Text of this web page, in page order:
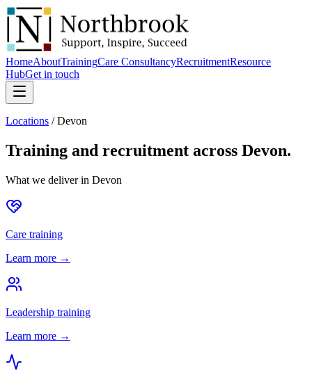
HomeAboutTrainingCare ConsultancyRecruitmentResource
HubGet in touch
Locations /Devon
Training and recruitment across Devon.
What we deliver in Devon
Care training
Learn more →
Leadership training
Learn more →